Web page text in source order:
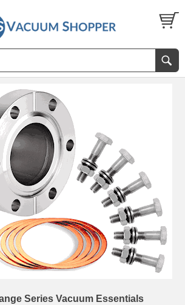
Series Vacuum Essentials